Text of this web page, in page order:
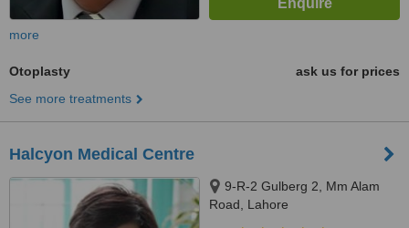
more
Otoplasty
ask us for prices
See more treatments
Halcyon Medical Centre
9-R-2 Gulberg 2, Mm Alam
Road, Lahore